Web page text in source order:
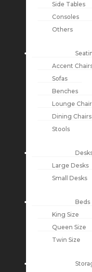
Side Tables
Consoles
Others
Accent
Sofas
Benches
Lounge
Dining Chairs
Stools
Large Desks
Small Desks
Beds
King Size
Queen Size
Twin Size